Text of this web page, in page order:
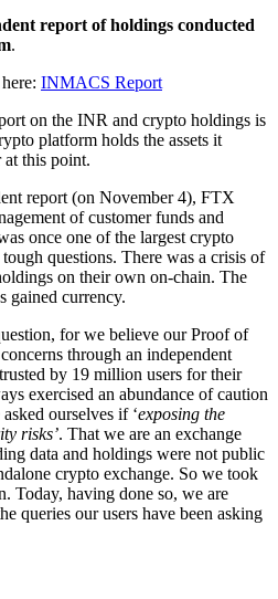
report of holdings conducted
.
INMACS Report
on the INR and crypto holdings is
platform holds the assets it
at this point.
report (on November 4), FTX
of customer funds and
once one of the largest crypto
questions. There was a crisis of
on their own on-chain. The
gained currency.
for we believe our Proof of
through an independent
by 19 million users for their
exercised an abundance of caution
ourselves if ‘exposing the
risks’. That we are an exchange
data and holdings were not public
crypto exchange. So we took
Today, having done so, we are
queries our users have been asking